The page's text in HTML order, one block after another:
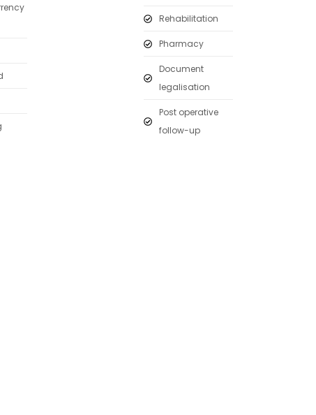
Rehabilitation
Pharmacy
Document
legalisation
Post operative
follow-up